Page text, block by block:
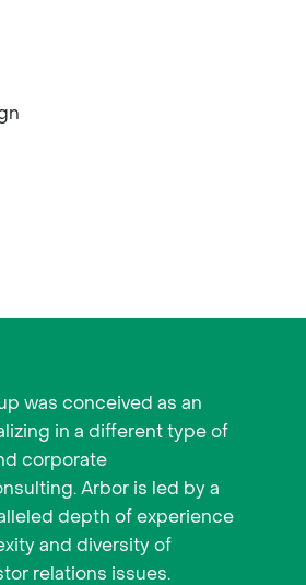
was conceived as an
in a different type of
corporate
Arbor is led by a
depth of experience
and diversity of
relations issues.